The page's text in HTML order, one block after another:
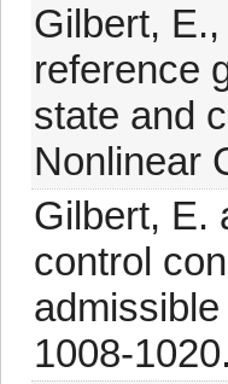
Gilbert,
reference
state and
Nonlinear
Gilbert, E.
control
1008-1020.